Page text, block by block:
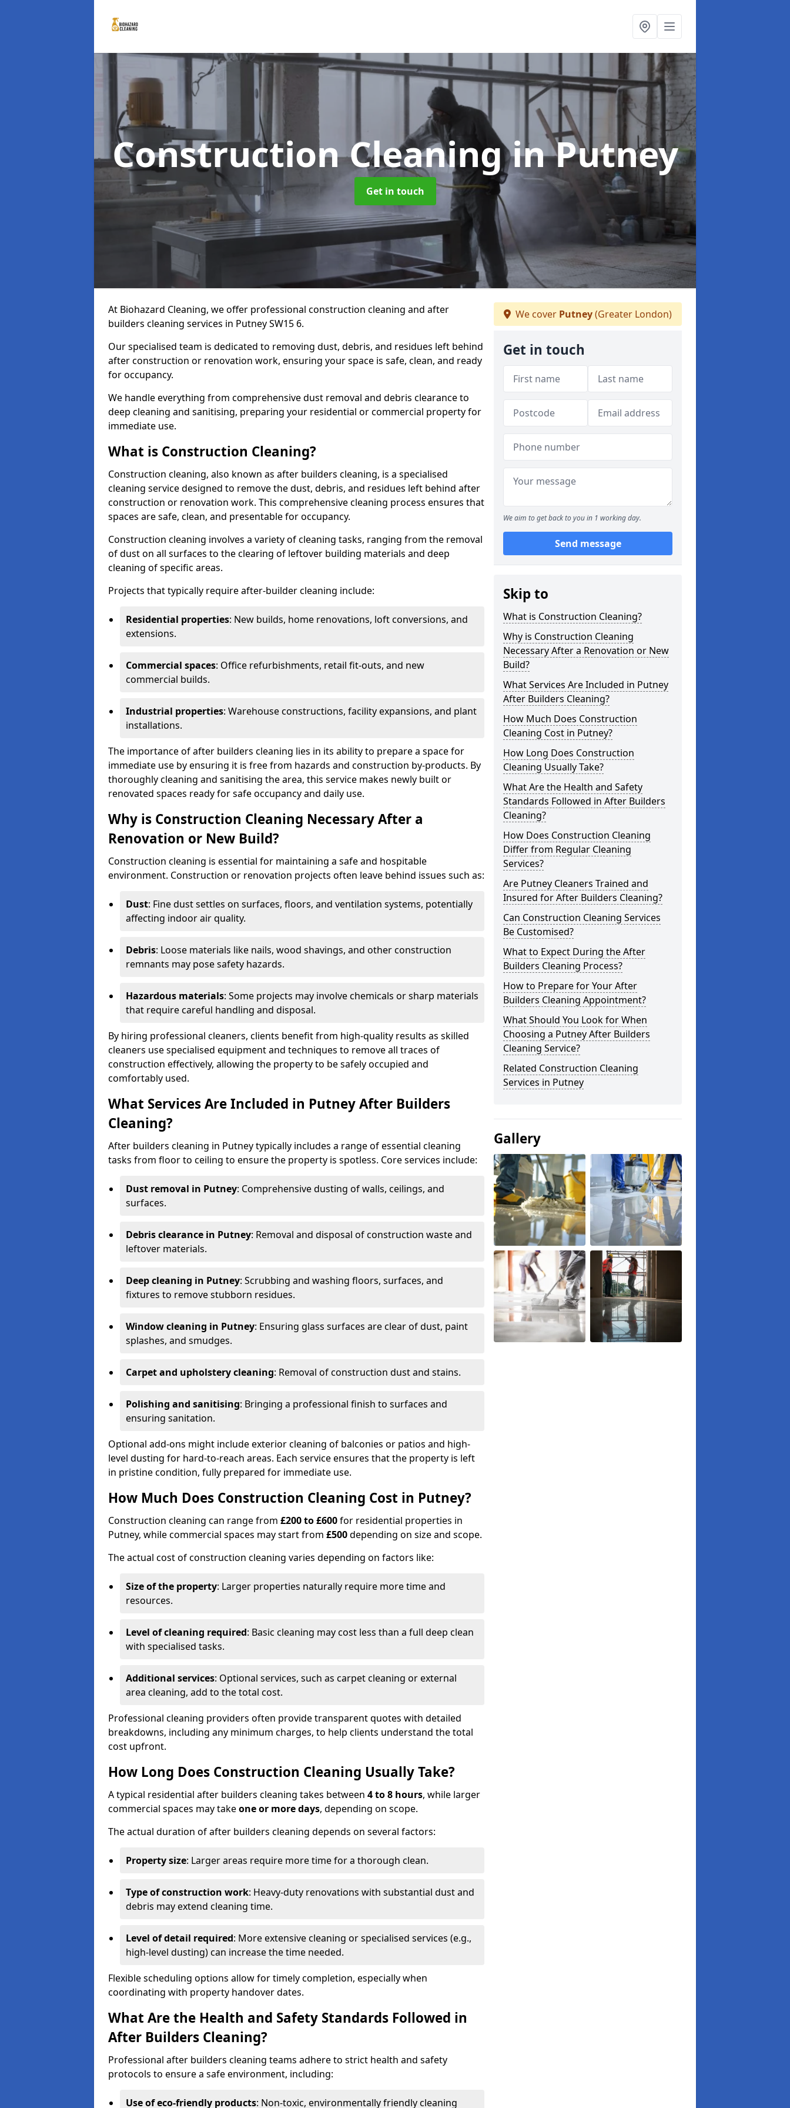
Construction Cleaningin Putney
Get in touch
At Biohazard Cleaning, we offer professional construction cleaning and after
builders cleaning services in Putney SW15 6.
Our specialised team is dedicated to removing dust, debris, and residues left behind
after construction or renovation work, ensuring your space is safe, clean, and ready
for occupancy.
We handle everything from comprehensive dust removal and debris clearance to
deep cleaning and sanitising, preparing your residential or commercial property for
immediate use.
What is Construction Cleaning?
Construction cleaning, also known as after builders cleaning, is a specialised
cleaning service designed to remove the dust, debris, and residues left behind after
construction or renovation work. This comprehensive cleaning process ensures that
spaces are safe, clean, and presentable for occupancy.
Construction cleaning involves a variety of cleaning tasks, ranging from the removal
of dust on all surfaces to the clearing of leftover building materials and deep
cleaning of specific areas.
Projects that typically require after-builder cleaning include:
Residential properties: New builds, home renovations, loft conversions, and
extensions.
Commercial spaces: Office refurbishments, retail fit-outs, and new
commercial builds.
Industrial properties: Warehouse constructions, facility expansions, and plant
installations.
The importance of after builders cleaning lies in its ability to prepare a space for
immediate use by ensuring it is free from hazards and construction by-products. By
thoroughly cleaning and sanitising the area, this service makes newly built or
renovated spaces ready for safe occupancy and daily use.
Why is Construction Cleaning Necessary After a
Renovation or New Build?
Construction cleaning is essential for maintaining a safe and hospitable
environment. Construction or renovation projects often leave behind issues such as:
Dust: Fine dust settles on surfaces, floors, and ventilation systems, potentially
affecting indoor air quality.
Debris: Loose materials like nails, wood shavings, and other construction
remnants may pose safety hazards.
Hazardous materials: Some projects may involve chemicals or sharp materials
that require careful handling and disposal.
By hiring professional cleaners, clients benefit from high-quality results as skilled
cleaners use specialised equipment and techniques to remove all traces of
construction effectively, allowing the property to be safely occupied and
comfortably used.
What Services Are Included in Putney After Builders
Cleaning?
After builders cleaning in Putney typically includes a range of essential cleaning
tasks from floor to ceiling to ensure the property is spotless. Core services include:
Dust removal in Putney: Comprehensive dusting of walls, ceilings, and
surfaces.
Debris clearance in Putney: Removal and disposal of construction waste and
leftover materials.
Deep cleaning in Putney: Scrubbing and washing floors, surfaces, and
fixtures to remove stubborn residues.
Window cleaning in Putney: Ensuring glass surfaces are clear of dust, paint
splashes, and smudges.
Carpet and upholstery cleaning: Removal of construction dust and stains.
Polishing and sanitising: Bringing a professional finish to surfaces and
ensuring sanitation.
Optional add-ons might include exterior cleaning of balconies or patios and high-
level dusting for hard-to-reach areas. Each service ensures that the property is left
in pristine condition, fully prepared for immediate use.
How Much Does Construction Cleaning Cost in Putney?
Construction cleaning can range from £200 to £600for residential properties in
Putney, while commercial spaces may start from £500depending on size and scope.
The actual cost of construction cleaning varies depending on factors like:
Size of the property: Larger properties naturally require more time and
resources.
Level of cleaning required: Basic cleaning may cost less than a full deep clean
with specialised tasks.
Additional services: Optional services, such as carpet cleaning or external
area cleaning, add to the total cost.
Professional cleaning providers often provide transparent quotes with detailed
breakdowns, including any minimum charges, to help clients understand the total
cost upfront.
How Long Does Construction Cleaning Usually Take?
A typical residential after builders cleaning takes between 4 to 8 hours, while larger
commercial spaces may takeone or more days, depending on scope.
The actual duration of after builders cleaning depends on several factors:
Property size: Larger areas require more time for a thorough clean.
Type of construction work: Heavy-duty renovations with substantial dust and
debris may extend cleaning time.
Level of detail required: More extensive cleaning or specialised services (e.g.,
high-level dusting) can increase the time needed.
Flexible scheduling options allow for timely completion, especially when
coordinating with property handover dates.
What Are the Health and Safety Standards Followed in
After Builders Cleaning?
Professional after builders cleaning teams adhere to strict health and safety
protocols to ensure a safe environment, including:
Use of eco-friendly products: Non-toxic, environmentally friendly cleaning
We cover Putney(Greater London)
Get in touch
We aim to get back to you in 1 working day.
Send message
Skip to
What is Construction Cleaning?
Why is Construction Cleaning
Necessary After a Renovation or New
Build?
What Services Are Included in Putney
After Builders Cleaning?
How Much Does Construction
Cleaning Cost in Putney?
How Long Does Construction
Cleaning Usually Take?
What Are the Health and Safety
Standards Followed in After Builders
Cleaning?
How Does Construction Cleaning
Differ from Regular Cleaning
Services?
Are Putney Cleaners Trained and
Insured for After Builders Cleaning?
Can Construction Cleaning Services
Be Customised?
What to Expect During the After
Builders Cleaning Process?
How to Prepare for Your After
Builders Cleaning Appointment?
What Should You Look for When
Choosing a Putney After Builders
Cleaning Service?
Related Construction Cleaning
Services in Putney
Gallery